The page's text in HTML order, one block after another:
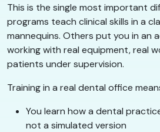
This is the single most important
programs teach clinical skills in a
mannequins. Others put you in an
working with real equipment, real
patients under supervision.
Training in a real dental office
You learn how a dental
not a simulated version